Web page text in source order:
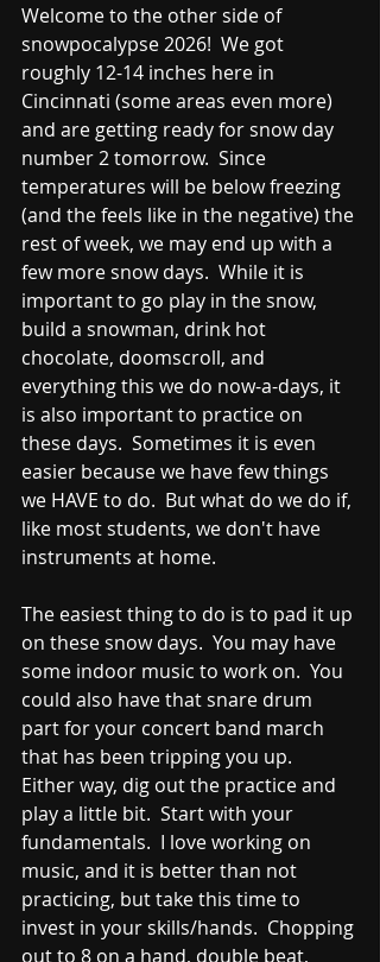
Welcome to the other side of
snowpocalypse 2026!  We got
roughly 12-14 inches here in
Cincinnati (some areas even more)
and are getting ready for snow day
number 2 tomorrow.  Since
temperatures will be below freezing
(and the feels like in the negative) the
rest of week, we may end up with a
few more snow days.  While it is
important to go play in the snow,
build a snowman, drink hot
chocolate, doomscroll, and
everything this we do now-a-days, it
is also important to practice on
these days.  Sometimes it is even
easier because we have few things
we HAVE to do.  But what do we do if,
like most students, we don't have
instruments at home.
The easiest thing to do is to pad it up
on these snow days.  You may have
some indoor music to work on.  You
could also have that snare drum
part for your concert band march
that has been tripping you up.
Either way, dig out the practice and
play a little bit.  Start with your
fundamentals.  I love working on
music, and it is better than not
practicing, but take this time to
invest in your skills/hands.  Chopping
out to 8 on a hand, double beat,